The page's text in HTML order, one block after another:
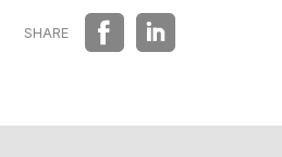
DISTRIBUTIONS
SHARE